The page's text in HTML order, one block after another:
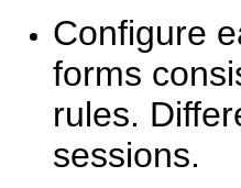
Configure
forms
rules.
sessions.